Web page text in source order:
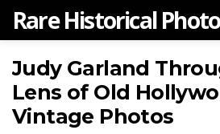
Rare Historical
Judy Garland
Lens of Old
Vintage Photos